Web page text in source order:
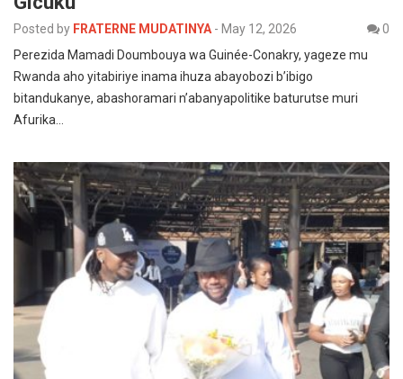
Posted by FRATERNE MUDATINYA - May 12, 2026
0
Perezida Mamadi Doumbouya wa Guinée-Conakry, yageze mu
Rwanda aho yitabiriye inama ihuza abayobozi b’ibigo
bitandukanye, abashoramari n’abanyapolitike baturutse muri
Afurika…